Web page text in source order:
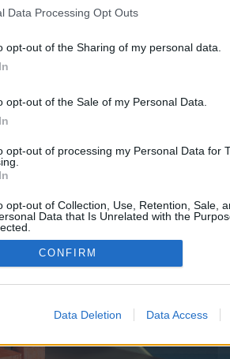
Data Processing Opt Outs
opt-out of the Sharing of my personal data.
opt-out of the Sale of my Personal Data.
opt-out of processing my Personal Data for
opt-out of Collection, Use, Retention, Sale,
Data that Is Unrelated with the
CONFIRM
Data Deletion Data Access
discussions or starting your
We look forward to your next visit!
control over. Click the button below to
©2010-2015 XenForo Ltd. XenForo Add-ons by